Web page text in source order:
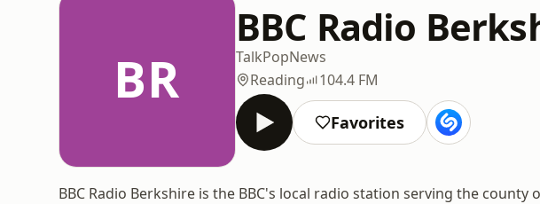
BR
BBC Radio
TalkPopNews
Reading
104.4 FM
Favorites
BBC Radio Berkshire is the BBC's local radio station serving the